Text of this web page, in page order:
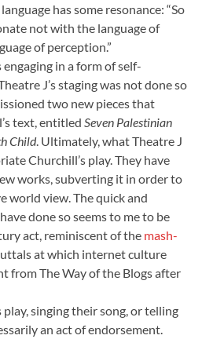
has some resonance: “So
not with the language of
of perception.”
in a form of self-
J’s staging was not done so
two new pieces that
text, entitled Seven Palestinian
Child. Ultimately, what Theatre J
Churchill’s play. They have
works, subverting it in order to
world view. The quick and
done so seems to me to be
act, reminiscent of the mash-
at which internet culture
from The Way of the Blogs after
play, singing their song, or telling
an act of endorsement.